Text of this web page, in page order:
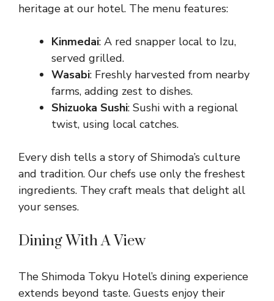
heritage at our hotel. The menu features:
Kinmedai: A red snapper local to Izu,
served grilled.
Wasabi: Freshly harvested from nearby
farms, adding zest to dishes.
Shizuoka Sushi: Sushi with a regional
twist, using local catches.
Every dish tells a story of Shimoda’s culture
and tradition. Our chefs use only the freshest
ingredients. They craft meals that delight all
your senses.
Dining With A View
The Shimoda Tokyu Hotel’s dining experience
extends beyond taste. Guests enjoy their